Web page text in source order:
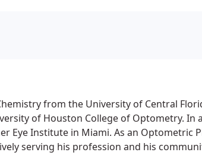
from the University of Central
of Houston College of Optometry. In
Eye Institute in Miami. As an Optometric
serving his profession and his